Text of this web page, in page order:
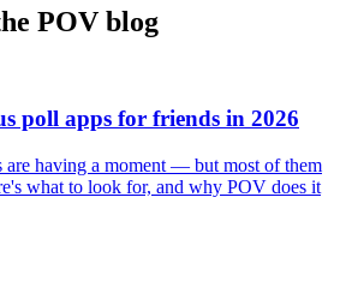
POV blog
poll apps for friends in 2026
are having a moment — but most of them
what to look for, and why POV does it